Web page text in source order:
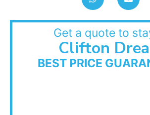
Get a quote to
Clifton
BEST PRICE